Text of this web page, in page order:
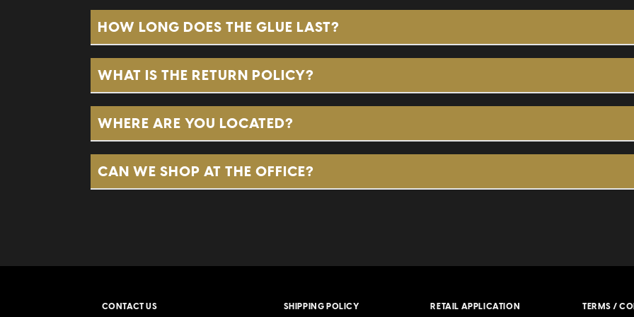
they have a very robust flavor. These are in our black packaging and can be
contains 8 of those 5-packs.
TheHavana Pearlsare dark, silky, and light in flavor which allows your filler of
These are in our white packaging and can be bought in 5-packs or in a box that
Dawson’s Dudzare the first bundle of perfectly imperfect cigars designed for
HOW LONG DOES THE GLUE LAST?
WHAT IS THE RETURN POLICY?
WHERE ARE YOU LOCATED?
CAN WE SHOP AT THE OFFICE?
CONTACT US SHIPPING POLICY RETAIL APPLICATION TERMS /